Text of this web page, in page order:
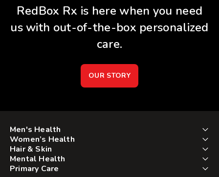
RedBox Rx is here when you need
us with out-of-the-box personalized
care.
OUR STORY
Men's Health
Women’s Health
Hair & Skin
Mental Health
Primary Care